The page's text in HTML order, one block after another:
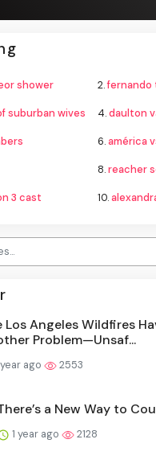
shower 2.fernando
suburban wives 4.daulton
6.américa
8.reacher
3 cast 10.
Los Angeles Wildfires
Problem—Unsaf...
year ago 2553
a New Way to
1 year ago 2128